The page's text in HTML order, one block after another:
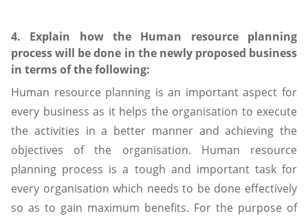
4. Explain how the Human resource planning
process will be done in the newly proposed business
in terms of the following:
Human resource planning is an important aspect for
every business as it helps the organisation to execute
the activities in a better manner and achieving the
objectives of the organisation. Human resource
planning process is a tough and important task for
every organisation which needs to be done effectively
so as to gain maximum benefits. For the purpose of